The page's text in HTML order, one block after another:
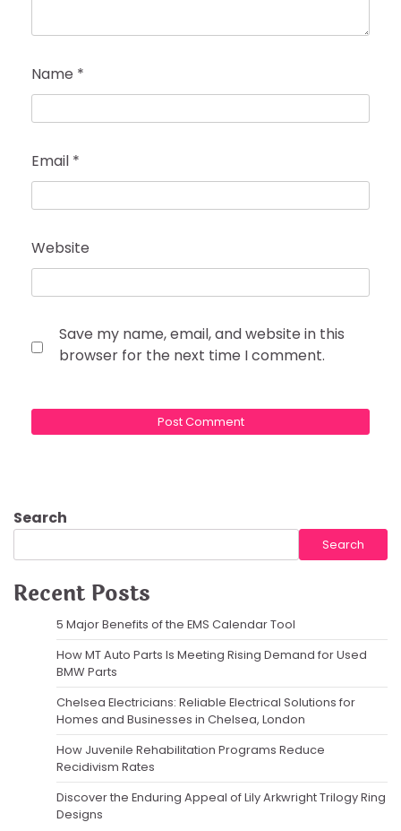
Name *
Email *
Website
Save my name, email, and website in this
browser for the next time I comment.
Search
Search
Recent Posts
5 Major Benefits of the EMS Calendar Tool
How MT Auto Parts Is Meeting Rising Demand for Used
BMW Parts
Chelsea Electricians: Reliable Electrical Solutions for
Homes and Businesses in Chelsea, London
How Juvenile Rehabilitation Programs Reduce
Recidivism Rates
Discover the Enduring Appeal of Lily Arkwright Trilogy Ring
Designs